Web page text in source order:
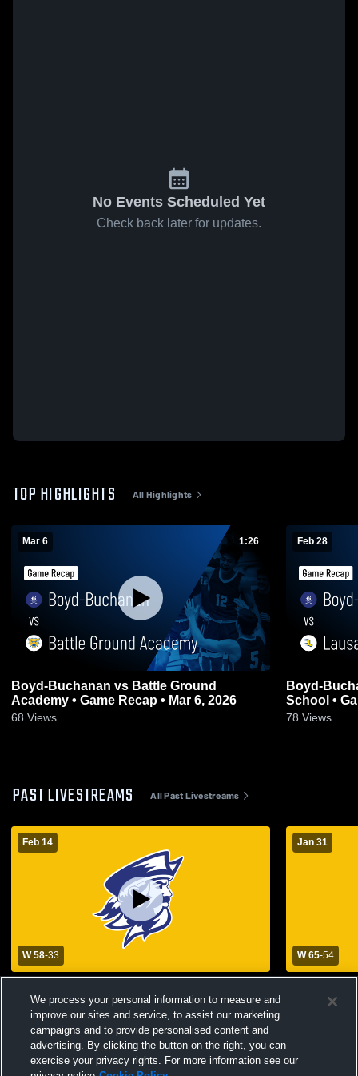
No Events Scheduled Yet
Check back later for updates.
TOP HIGHLIGHTS All Highlights
Mar 6 1:26
Boyd-Buchanan vs Battle Ground
Academy • Game Recap • Mar 6, 2026
68 Views
Feb 28
Boyd-Buchanan vs
School •
78 Views
PAST LIVESTREAMS All Past Livestreams
Feb 14
W 58-33
Jan 31
W 65-54
Buchanan
We process your personal information to measure and
improve our sites and service, to assist our marketing
campaigns and to provide personalised content and
advertising. By clicking the button on the right, you can
exercise your privacy rights. For more information see our